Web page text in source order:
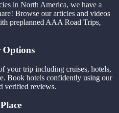
in North America, we have a
Browse our articles and videos
preplanned AAA Road Trips,
Options
your trip including cruises, hotels,
Book hotels confidently using our
verified reviews.